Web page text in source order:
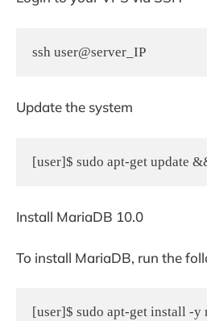
ssh user@server_IP
Update the system
[user]$ sudo apt-get update
Install MariaDB 10.0
To install MariaDB, run the
[user]$ sudo apt-get install -y